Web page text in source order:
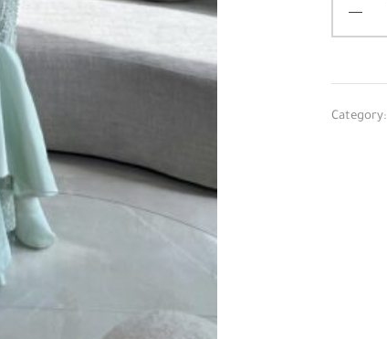
Category: